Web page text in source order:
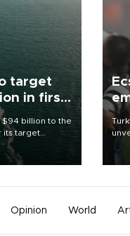
target
in first
billion to the
its target
of 2026,
destinations
Opinion World